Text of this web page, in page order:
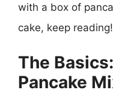
with a box of
cake, keep reading!
The
Pancake